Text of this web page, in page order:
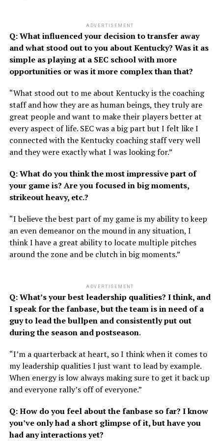
ADVERTISEMENT
Q: What influenced your decision to transfer away
and what stood out to you about Kentucky? Was it as
simple as playing at a SEC school with more
opportunities or was it more complex than that?
“What stood out to me about Kentucky is the coaching
staff and how they are as human beings, they truly are
great people and want to make their players better at
every aspect of life. SEC was a big part but I felt like I
connected with the Kentucky coaching staff very well
and they were exactly what I was looking for.”
Q: What do you think the most impressive part of
your game is? Are you focused in big moments,
strikeout heavy, etc.?
“I believe the best part of my game is my ability to keep
an even demeanor on the mound in any situation, I
think I have a great ability to locate multiple pitches
around the zone and be clutch in big moments.”
ADVERTISEMENT
Q: What’s your best leadership qualities? I think, and
I speak for the fanbase, but the team is in need of a
guy to lead the bullpen and consistently put out
during the season and postseason.
“I’m a quarterback at heart, so I think when it comes to
my leadership qualities I just want to lead by example.
When energy is low always making sure to get it back up
and everyone rally’s off of everyone.”
Q: How do you feel about the fanbase so far? I know
you’ve only had a short glimpse of it, but have you
had any interactions yet?